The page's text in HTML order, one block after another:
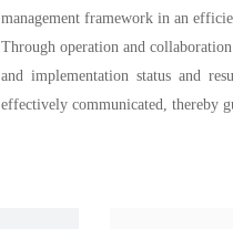
management framework in an
Through operation and
and implementation status and
effectively communicated, thereby